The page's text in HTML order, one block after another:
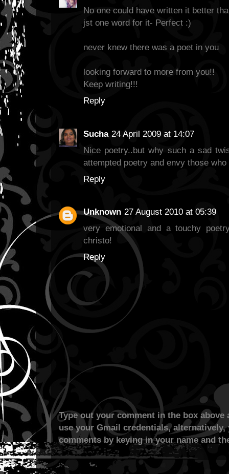
No one could have written it better
jst one word for it- Perfect :)
never knew there was a poet in you
looking forward to more from you!!
Keep writing!!!
Reply
Sucha 24 April 2009 at 14:07
Nice poetry..but why such a sad
attempted poetry and envy those who
Reply
Unknown 27 August 2010 at 05:39
very emotional and a touchy
christo!
Reply
Type out your comment in the box
use your Gmail credentials,
comments by keying in your name and